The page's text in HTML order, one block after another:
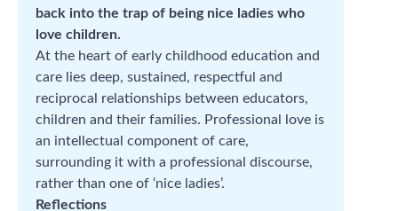
back into the trap of being nice ladies who
love children.
At the heart of early childhood education and
care lies deep, sustained, respectful and
reciprocal relationships between educators,
children and their families. Professional love is
an intellectual component of care,
surrounding it with a professional discourse,
rather than one of ‘nice ladies’.
Reflections